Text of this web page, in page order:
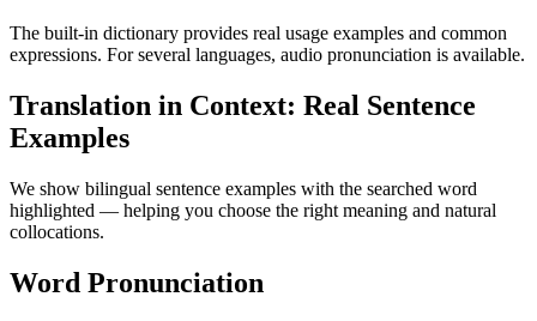
The built-in dictionary provides real usage examples and common
expressions. For several languages, audio pronunciation is available.
Translation in Context: Real Sentence
Examples
We show bilingual sentence examples with the searched word
highlighted — helping you choose the right meaning and natural
collocations.
Word Pronunciation